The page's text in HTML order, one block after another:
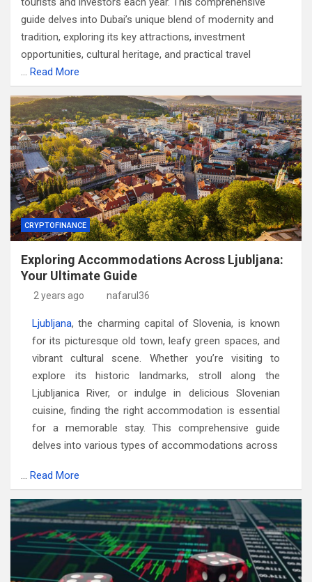
guide delves into Dubai’s unique blend of modernity and
tradition, exploring its key attractions, investment
opportunities, cultural heritage, and practical travel
… Read More
CRYPTOFINANCE
Exploring Accommodations Across Ljubljana:
Your Ultimate Guide
2 years ago nafarul36
Ljubljana, the charming capital of Slovenia, is known
for its picturesque old town, leafy green spaces, and
vibrant cultural scene. Whether you’re visiting to
explore its historic landmarks, stroll along the
Ljubljanica River, or indulge in delicious Slovenian
cuisine, finding the right accommodation is essential
for a memorable stay. This comprehensive guide
delves into various types of accommodations across
… Read More